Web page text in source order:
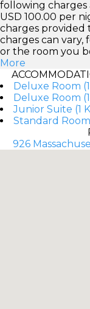
following charges
USD 100.00 per
charges provided
charges can vary,
or the room you
More
Deluxe Room
Deluxe Room
Junior Suite (1
Standard Room
926